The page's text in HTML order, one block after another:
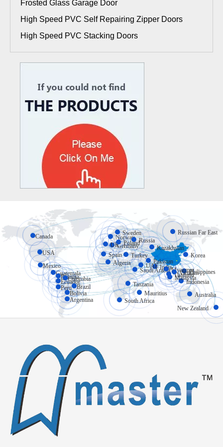
Frosted Glass Garage Door
High Speed PVC Self Repairing Zipper Doors
High Speed PVC Stacking Doors
Russian Far East
Canada
USA
Philippines
Mexico
Australia
Mauritius
Norway
Sweden
Russia
Kazakhstan
Germany
Korea
Indonesia
Malaysia
Algeria
Pakistan
Guatemala
Panama
Colombia
Ecuador
Peru
Bolivia
Brazil
Argentina
South Africa
Tanzania
Saudi Arabia
IndiaMyanmar
UK
Turkey
UAE
Poland
Spain
New Zealand
Thailand
Vietnam